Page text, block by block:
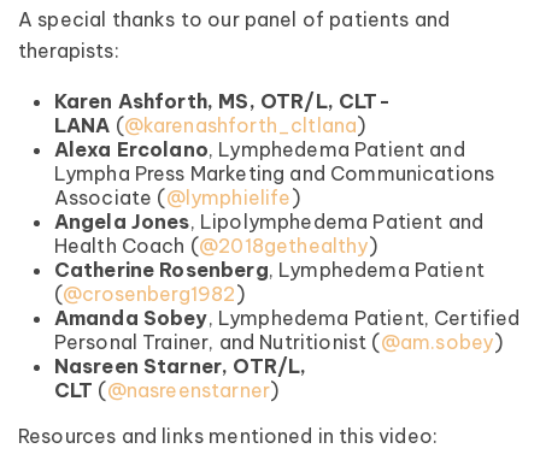
A special thanks to our panel of patients and
therapists:
Karen Ashforth, MS, OTR/L, CLT-
LANA (@karenashforth_cltlana)
Alexa Ercolano, Lymphedema Patient and
Lympha Press Marketing and Communications
Associate (⁠@lymphielife⁠)
Angela Jones, Lipolymphedema Patient and
Health Coach (⁠@2018gethealthy⁠)
Catherine Rosenberg, Lymphedema Patient
(⁠@crosenberg1982⁠)
Amanda Sobey, Lymphedema Patient, Certified
Personal Trainer, and Nutritionist (⁠⁠@am.sobey⁠⁠)
Nasreen Starner, OTR/L,
CLT (⁠@nasreenstarner⁠)
Resources and links mentioned in this video: